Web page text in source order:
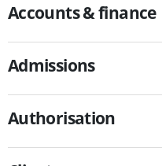
Accounts & finance
Admissions
Authorisation